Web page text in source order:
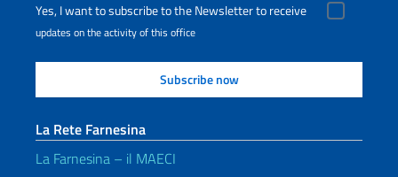
Yes, I want to subscribe to the Newsletter to receive
updates on the activity of this office
La Rete Farnesina
La Farnesina – il MAECI